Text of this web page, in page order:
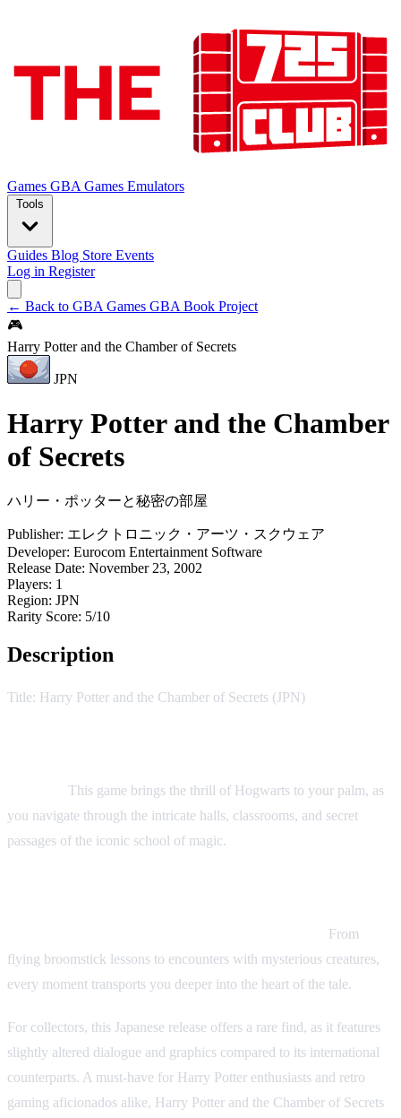
Games GBA Games Emulators
Tools
Guides Blog Store Events
Log in Register
← Back to GBA Games GBA Book Project
🎮
Harry Potter and the Chamber of Secrets
JPN
Harry Potter and the Chamber
of Secrets
ハリー・ポッターと秘密の部屋
Publisher: エレクトロニック・アーツ・スクウェア
Developer: Eurocom Entertainment Software
Release Date: November 23, 2002
Players: 1
Region: JPN
Rarity Score: 5/10
Description
Title: Harry Potter and the Chamber of Secrets (JPN)
This game brings the thrill of Hogwarts to your palm, as
you navigate through the intricate halls, classrooms, and secret
passages of the iconic school of magic.
From
flying broomstick lessons to encounters with mysterious creatures,
every moment transports you deeper into the heart of the tale.
For collectors, this Japanese release offers a rare find, as it features
slightly altered dialogue and graphics compared to its international
counterparts. A must-have for Harry Potter enthusiasts and retro
gaming aficionados alike, Harry Potter and the Chamber of Secrets